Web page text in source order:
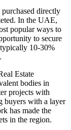
directly
In the UAE,
popular ways to
to secure
10-30%
Estate
bodies in
projects with
buyers with a layer
has made the
in the region.